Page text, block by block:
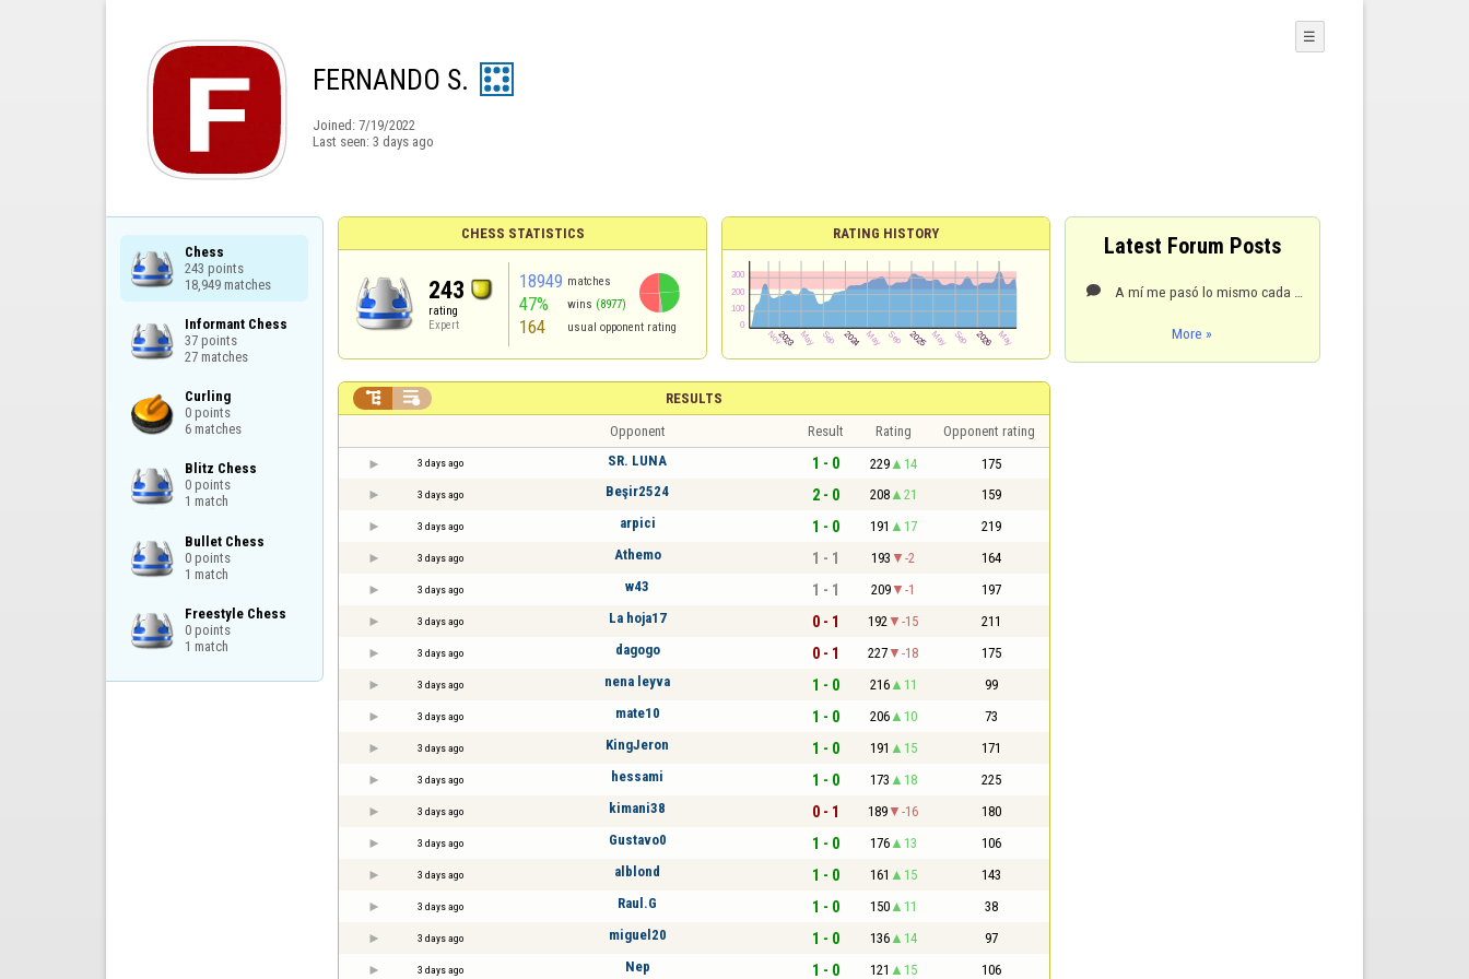
FERNANDO S.
Joined: 7/19/2022
Last seen: 3 days ago
☰
Chess
243 points
18,949 matches
Informant Chess
37 points
27 matches
Curling
0 points
6 matches
Blitz Chess
0 points
1 match
Bullet Chess
0 points
1 match
Freestyle Chess
0 points
1 match
CHESS STATISTICS
243
rating
Expert
18949 matches
47% wins (8977)
164 usual opponent rating
RATING HISTORY
RESULTS
 
Opponent Result Rating Opponent rating
3 days ago SR. LUNA 1 - 0 229 14 175
3 days ago Beşir2524 2 - 0 208 21 159
3 days ago arpici 1 - 0 191 17 219
3 days ago Athemo 1 - 1 193 -2 164
3 days ago w43 1 - 1 209 -1 197
3 days ago La hoja17 0 - 1 192 -15 211
3 days ago dagogo 0 - 1 227 -18 175
3 days ago nena leyva 1 - 0 216 11 99
3 days ago mate10 1 - 0 206 10 73
3 days ago KingJeron 1 - 0 191 15 171
3 days ago hessami 1 - 0 173 18 225
3 days ago kimani38 0 - 1 189 -16 180
3 days ago Gustavo0 1 - 0 176 13 106
3 days ago alblond 1 - 0 161 15 143
3 days ago Raul.G 1 - 0 150 11 38
3 days ago miguel20 1 - 0 136 14 97
3 days ago Nep 1 - 0 121 15 106
Latest Forum Posts

More »